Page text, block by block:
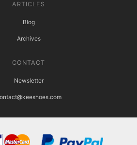
ARTICLES
Blog
Archives
CONTACT
Newsletter